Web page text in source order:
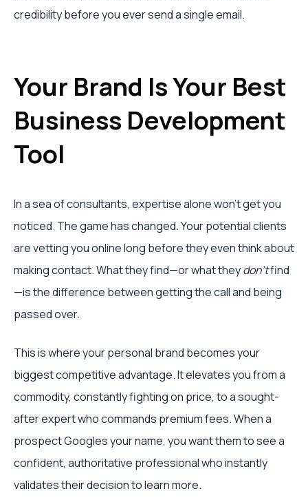
credibility before you ever send a single email.
Your Brand Is Your Best
Business Development
Tool
In a sea of consultants, expertise alone won't get you
noticed. The game has changed. Your potential clients
are vetting you online long before they even think about
making contact. What they find—or what theydon'tfind
—is the difference between getting the call and being
passed over.
This is where your personal brand becomes your
biggest competitive advantage. It elevates you from a
commodity, constantly fighting on price, to a sought-
after expert who commands premium fees. When a
prospect Googles your name, you want them to see a
confident, authoritative professional who instantly
validates their decision to learn more.